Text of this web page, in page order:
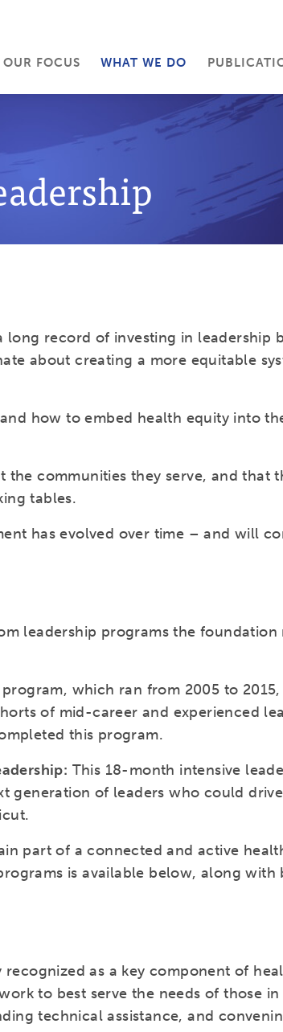
OUR FOCUS WHAT WE DO
record of investing in leadership
about creating a more equitable
how to embed health equity into
the communities they serve, and that
tables.
has evolved over time – and will
leadership programs the
program, which ran from 2005 to 2015,
of mid-career and experienced
this program.
This 18-month intensive
generation of leaders who could
part of a connected and active
is available below, along with
as a key component of
to best serve the needs of those
technical assistance, and